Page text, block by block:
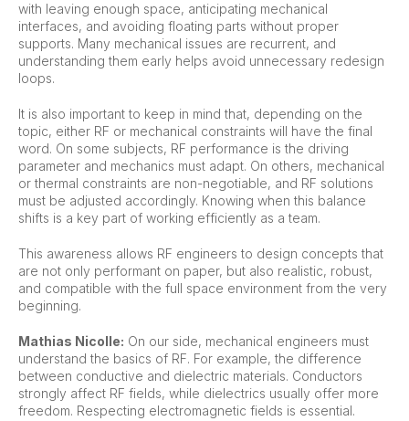
with leaving enough space, anticipating mechanical
interfaces, and avoiding floating parts without proper
supports. Many mechanical issues are recurrent, and
understanding them early helps avoid unnecessary redesign
loops.
It is also important to keep in mind that, depending on the
topic, either RF or mechanical constraints will have the final
word. On some subjects, RF performance is the driving
parameter and mechanics must adapt. On others, mechanical
or thermal constraints are non-negotiable, and RF solutions
must be adjusted accordingly. Knowing when this balance
shifts is a key part of working efficiently as a team.
This awareness allows RF engineers to design concepts that
are not only performant on paper, but also realistic, robust,
and compatible with the full space environment from the very
beginning.
Mathias Nicolle: On our side, mechanical engineers must
understand the basics of RF. For example, the difference
between conductive and dielectric materials. Conductors
strongly affect RF fields, while dielectrics usually offer more
freedom. Respecting electromagnetic fields is essential.